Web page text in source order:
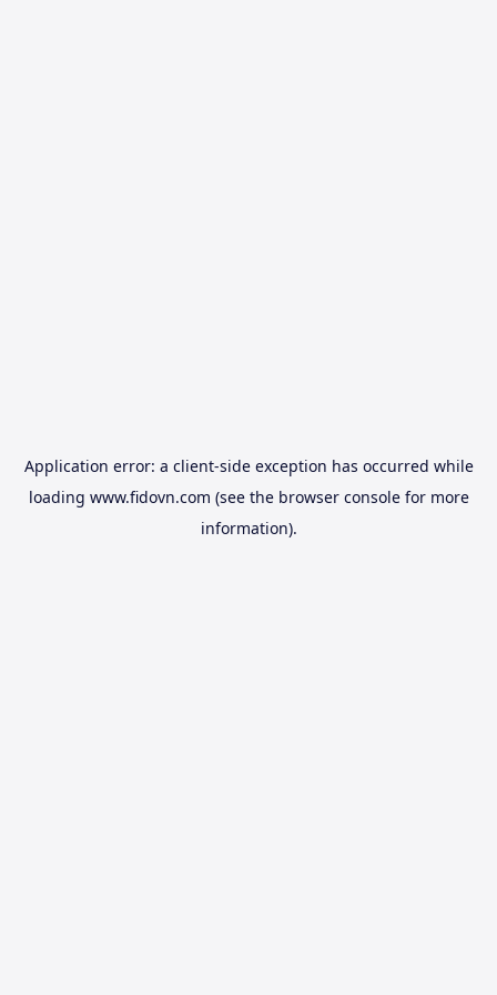
Application error: a client-side exception has occurred while
loading www.fidovn.com (see the browser consolefor more
information).